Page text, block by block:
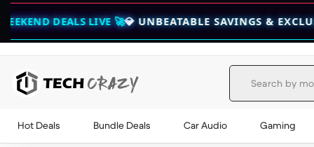
LIVE 🚀💎 UNBEATABLE SAVINGS & EXCLUSIVE
Hot Deals Bundle Deals Car Audio Gaming